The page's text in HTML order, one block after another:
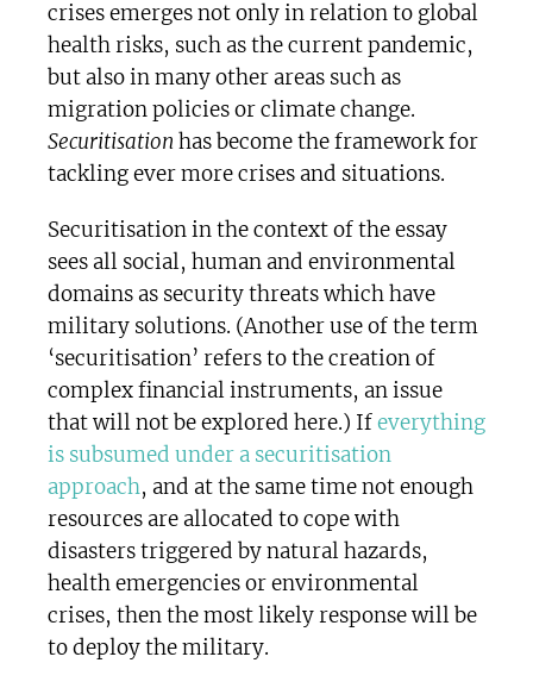
crises emerges not only in relation to global
health risks, such as the current pandemic,
but also in many other areas such as
migration policies or climate change.
Securitisation has become the framework for
tackling ever more crises and situations.
Securitisation in the context of the essay
sees all social, human and environmental
domains as security threats which have
military solutions. (Another use of the term
‘securitisation’ refers to the creation of
complex financial instruments, an issue
that will not be explored here.) Ifeverything
is subsumed under a securitisation
approach, and at the same time not enough
resources are allocated to cope with
disasters triggered by natural hazards,
health emergencies or environmental
crises, then the most likely response will be
to deploy the military.